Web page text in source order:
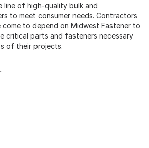
line of high-quality bulk and
to meet consumer needs. Contractors
come to depend on Midwest Fastener to
critical parts and fasteners necessary
of their projects.